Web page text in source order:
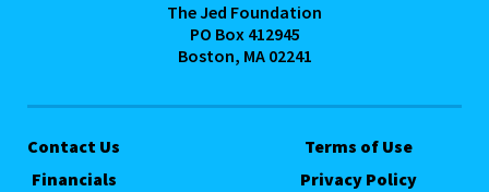
The Jed Foundation
PO Box 412945
Boston, MA 02241
Contact Us
Financials
Terms of Use
Privacy Policy